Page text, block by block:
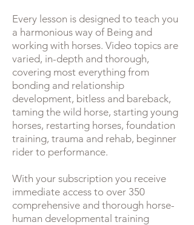
Every lesson is designed to teach you
a harmonious way of Being and
working with horses. Video topics are
varied, in-depth and thorough,
covering most everything from
bonding and relationship
development, bitless and bareback,
taming the wild horse, starting young
horses, restarting horses, foundation
training, trauma and rehab, beginner
rider to performance.
With your subscription you receive
immediate access to over 350
comprehensive and thorough horse-
human developmental training